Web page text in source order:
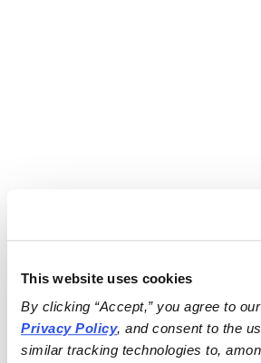
This website uses cookies
By clicking “Accept,” you agree to our
Privacy Policy, and consent to the
similar tracking technologies to,